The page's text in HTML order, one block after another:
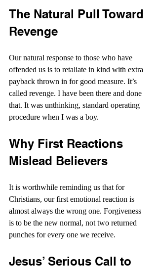
The Natural Pull Toward
Revenge
Our natural response to those who have
offended us is to retaliate in kind with extra
payback thrown in for good measure. It’s
called revenge. I have been there and done
that. It was unthinking, standard operating
procedure when I was a boy.
Why First Reactions
Mislead Believers
It is worthwhile reminding us that for
Christians, our first emotional reaction is
almost always the wrong one. Forgiveness
is to be the new normal, not two returned
punches for every one we receive.
Jesus’ Serious Call to